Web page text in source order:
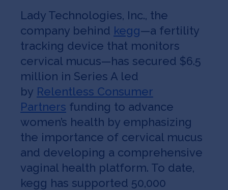
INVEST
Copyright All Rights Reserved © 2026 SOSV Investments LLC. All
SOSV registered trademarks are owned by SOSV Investments LLC
Lady Technologies, Inc., the
company behind kegg—a fertility
tracking device that monitors
cervical mucus—has secured $6.5
million in Series A led
by Relentless Consumer
Partners funding to advance
women’s health by emphasizing
the importance of cervical mucus
and developing a comprehensive
vaginal health platform. To date,
kegg has supported 50,000